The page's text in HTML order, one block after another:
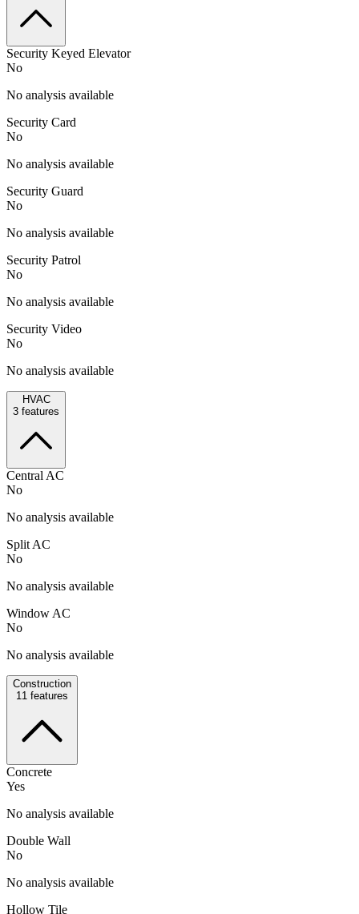
Security Keyed Elevator
No
No analysis available
Security Card
No
No analysis available
Security Guard
No
No analysis available
Security Patrol
No
No analysis available
Security Video
No
No analysis available
HVAC
3 features
Central AC
No
No analysis available
Split AC
No
No analysis available
Window AC
No
No analysis available
Construction
11 features
Concrete
Yes
No analysis available
Double Wall
No
No analysis available
Hollow Tile